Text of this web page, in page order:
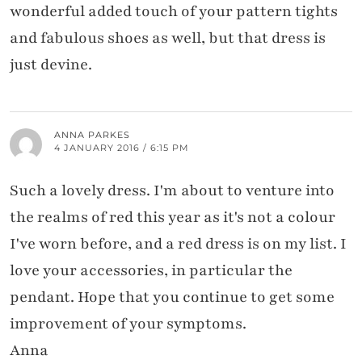
wonderful added touch of your pattern tights
and fabulous shoes as well, but that dress is
just devine.
ANNA PARKES
4 JANUARY 2016 / 6:15 PM
Such a lovely dress. I'm about to venture into
the realms of red this year as it's not a colour
I've worn before, and a red dress is on my list. I
love your accessories, in particular the
pendant. Hope that you continue to get some
improvement of your symptoms.
Anna